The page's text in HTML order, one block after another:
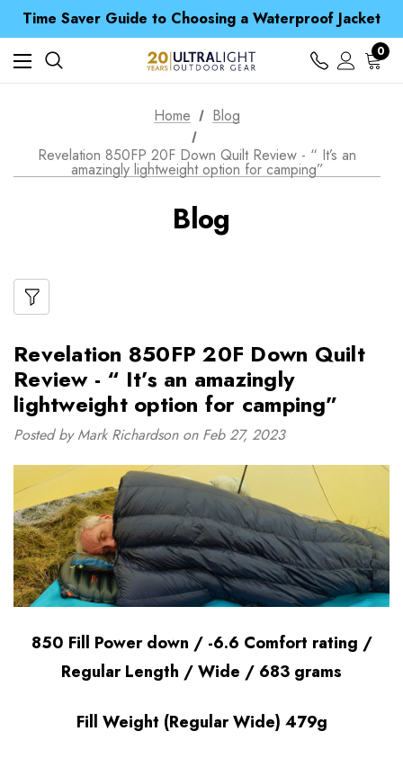
Time Saver Guide to Choosing a Waterproof Jacket
Spend over £25 and get our Anniversary Neck Tube for 1p
Free UK Delivery when you spend over £ 15
Time Saver Guide to Choosing a Waterproof Jacket0
Home
Blog
Revelation 850FP 20F Down Quilt Review - “ It’s an
amazingly lightweight option for camping”
Blog
Revelation 850FP 20F Down Quilt
Review - “ It’s an amazingly
lightweight option for camping”
Posted by Mark Richardson on Feb 27, 2023
850 Fill Power down / -6.6 Comfort rating /
Regular Length / Wide / 683 grams
Fill Weight (Regular Wide) 479g